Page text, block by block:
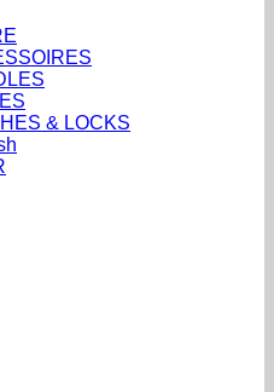
& LOCKS